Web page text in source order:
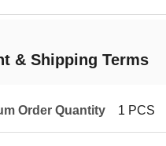
& Shipping Terms
Order Quantity 1 PCS